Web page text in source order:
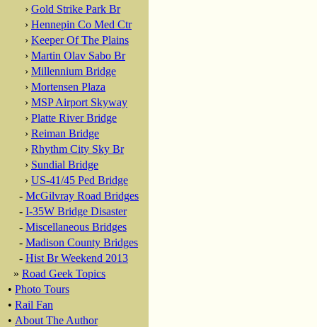
› Gold Strike Park Br
› Hennepin Co Med Ctr
› Keeper Of The Plains
› Martin Olav Sabo Br
› Millennium Bridge
› Mortensen Plaza
› MSP Airport Skyway
› Platte River Bridge
› Reiman Bridge
› Rhythm City Sky Br
› Sundial Bridge
› US-41/45 Ped Bridge
- McGilvray Road Bridges
- I-35W Bridge Disaster
- Miscellaneous Bridges
- Madison County Bridges
- Hist Br Weekend 2013
» Road Geek Topics
• Photo Tours
• Rail Fan
• About The Author